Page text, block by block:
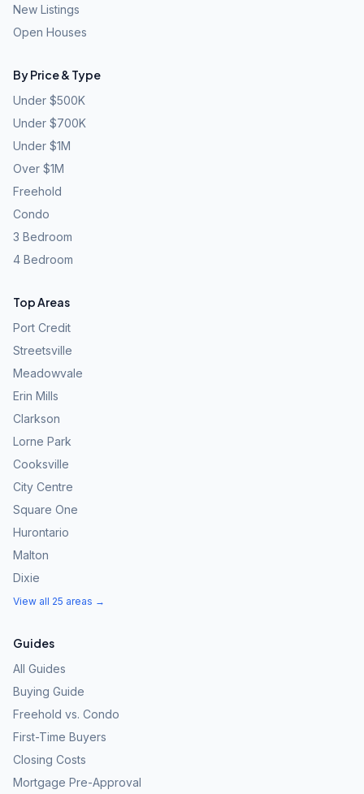
New Listings
Open Houses
By Price & Type
Under $500K
Under $700K
Under $1M
Over $1M
Freehold
Condo
3 Bedroom
4 Bedroom
Top Areas
Port Credit
Streetsville
Meadowvale
Erin Mills
Clarkson
Lorne Park
Cooksville
City Centre
Square One
Hurontario
Malton
Dixie
View all 25 areas →
Guides
All Guides
Buying Guide
Freehold vs. Condo
First-Time Buyers
Closing Costs
Mortgage Pre-Approval